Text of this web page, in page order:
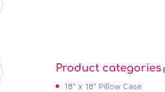
Product categories
18" x 18" Pillow Case